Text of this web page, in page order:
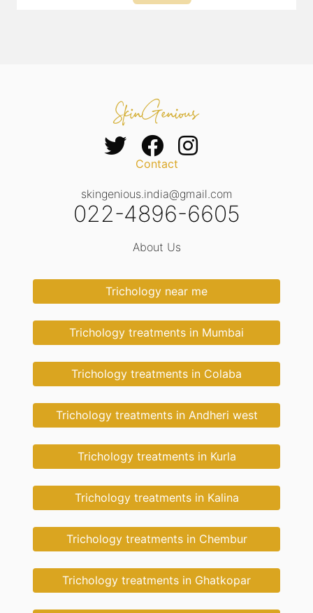
Contact
skingenious.india@gmail.com
022-4896-6605
About Us
Trichology near me
Trichology treatments in Mumbai
Trichology treatments in Colaba
Trichology treatments in Andheri west
Trichology treatments in Kurla
Trichology treatments in Kalina
Trichology treatments in Chembur
Trichology treatments in Ghatkopar